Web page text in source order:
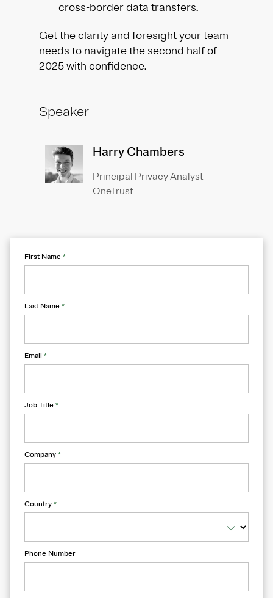
cross-border data transfers.
Get the clarity and foresight your team
needs to navigate the second half of
2025 with confidence.
Speaker
Harry Chambers
Principal Privacy Analyst
OneTrust
First Name *
Last Name *
Email *
Job Title *
Company *
Country *
Phone Number